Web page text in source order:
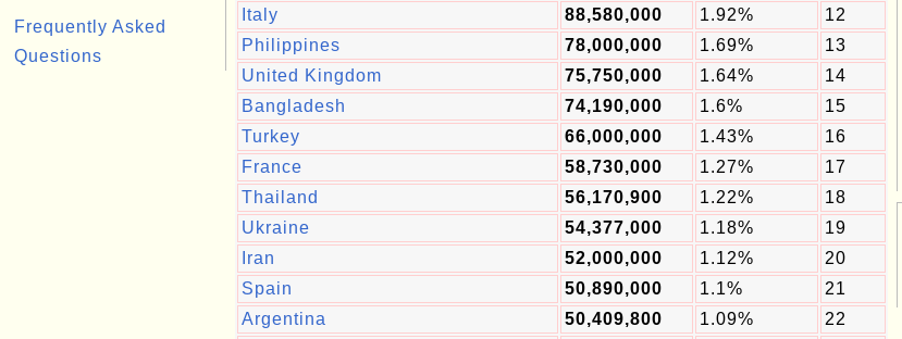
Frequently Asked
Questions
Italy
88,580,000 1.92%
12
Philippines
78,000,000 1.69%
13
United Kingdom
75,750,000 1.64%
14
Bangladesh
74,190,000 1.6%
15
Turkey
66,000,000 1.43%
16
France
58,730,000 1.27%
17
Thailand
56,170,900 1.22%
18
Ukraine
54,377,000 1.18%
19
Iran
52,000,000 1.12%
20
Spain
50,890,000 1.1%
21
Argentina
50,409,800 1.09%
22